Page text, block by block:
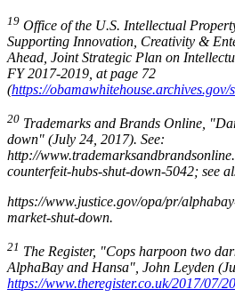
19 Office of the U.S. Intellectual
Supporting Innovation, Creativity &
Ahead, Joint Strategic Plan on
FY 2017-2019, at page 72
(https://
20 Trademarks and Brands Online , "
down" (July 24, 2017). See:
http://
counterfeit-hubs-shut-down-5042; see
https://www.justice.gov/opa/pr/
market-shut-down.
21 The Register, "Cops harpoon two
AlphaBay and Hansa" , John Leyden
https://www.theregister.co.uk/2017/07/